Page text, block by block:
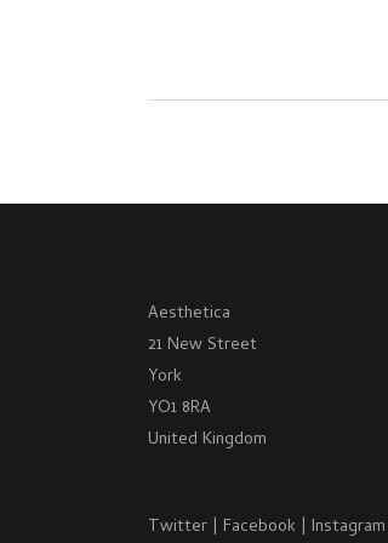
Aesthetica
21 New Street
York
YO1 8RA
United Kingdom
Twitter | Facebook | Instagram